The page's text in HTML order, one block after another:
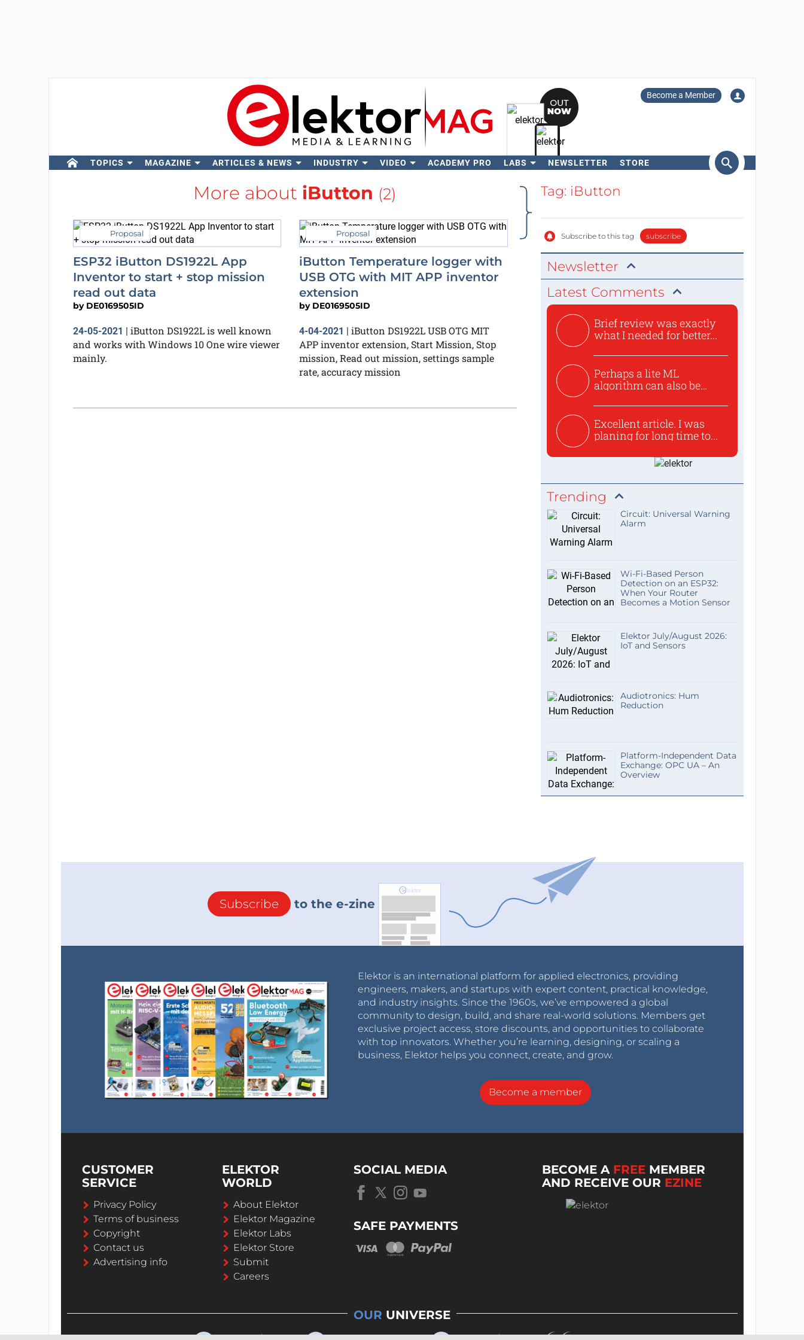
Become a Member
TOPICS MAGAZINE ARTICLES & NEWS INDUSTRY VIDEO ACADEMY PRO LABS NEWSLETTER STORE
Search
More about iButton (2)
Proposal
ESP32 iButton DS1922L App
Inventor to start + stop mission
read out data
by DE0169505ID
24-05-2021 | iButton DS1922L is well known
and works with Windows 10 One wire viewer
mainly.
Proposal
iButton Temperature logger with
USB OTG with MIT APP inventor
extension
by DE0169505ID
4-04-2021 | iButton DS1922L USB OTG MIT
APP inventor extension, Start Mission, Stop
mission, Read out mission, settings sample
rate, accuracy mission
Tag: iButton
Subscribe to this tag subscribe
Newsletter
Latest Comments
Brief review was exactly
what I needed for better...
Perhaps a lite ML
algorithm can also be
Excellent article. I was
planing for long time to...
Trending
Circuit: Universal Warning
Alarm
Wi-Fi-Based Person
Detection on an ESP32:
When Your Router
Becomes a Motion Sensor
Elektor July/August 2026:
IoT and Sensors
Audiotronics: Hum
Reduction
Platform-Independent Data
Exchange: OPC UA – An
Overview
Subscribe to the e-zine
Elektor is an international platform for applied electronics, providing
engineers, makers, and startups with expert content, practical knowledge,
and industry insights. Since the 1960s, we’ve empowered a global
community to design, build, and share real-world solutions. Members get
exclusive project access, store discounts, and opportunities to collaborate
with top innovators. Whether you’re learning, designing, or scaling a
business, Elektor helps you connect, create, and grow.
Become a member
CUSTOMER
SERVICE
Privacy Policy
Terms of business
Copyright
Contact us
Advertising info
ELEKTOR
WORLD
About Elektor
Elektor Magazine
Elektor Labs
Elektor Store
Submit
Careers
SOCIAL MEDIA
SAFE PAYMENTS
BECOME A FREE MEMBER
AND RECEIVE OUR EZINE
OUR UNIVERSE